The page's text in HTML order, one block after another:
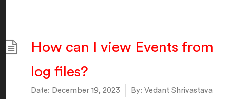
How can I view Events from
log files?
Date: December 19, 2023 By: Vedant Shrivastava